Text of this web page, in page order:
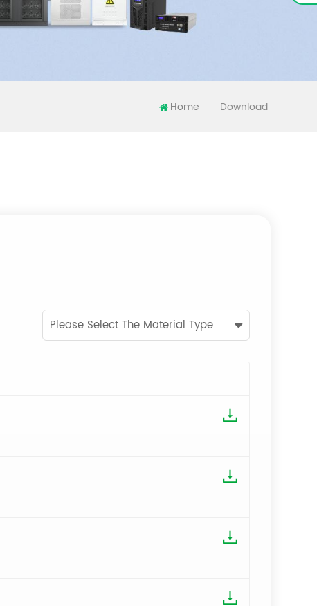
Home Download
Please Select The Material Type